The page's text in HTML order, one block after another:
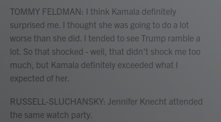
TOMMY FELDMAN: I think Kamala definitely
surprised me. I thought she was going to do a lot
worse than she did. I tended to see Trump ramble a
lot. So that shocked - well, that didn't shock me too
much, but Kamala definitely exceeded what I
expected of her.
RUSSELL-SLUCHANSKY: Jennifer Knecht attended
the same watch party.